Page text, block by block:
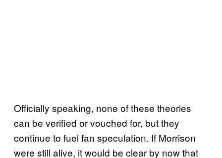
Officially speaking, none of these theories
can be verified or vouched for, but they
continue to fuel fan speculation. If Morrison
were still alive, it would be clear by now that